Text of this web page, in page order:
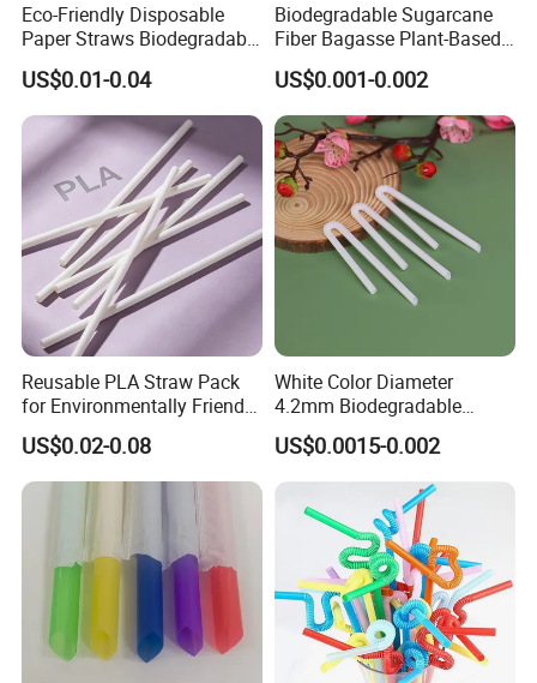
Eco-Friendly Disposable
Paper Straws Biodegradable
Drinking Straws for Party,
Cafe & Restaurant
US$0.01-0.04
Biodegradable Sugarcane
Fiber Bagasse Plant-Based
Disposable Drinking Straw
Coffee Straws
US$0.001-0.002
Reusable PLA Straw Pack
for Environmentally Friendly
Drinking
US$0.02-0.08
White Color Diameter
4.2mm Biodegradable
Plastic U-Shape Drinking
Straw on Sale for Juice or
Milk or Fruit Vinegar
US$0.0015-0.002